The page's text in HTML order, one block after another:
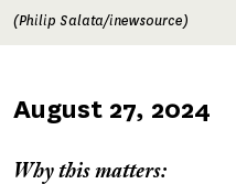
(Philip Salata/inewsource)
Published
August 27, 2024
Why this matters: